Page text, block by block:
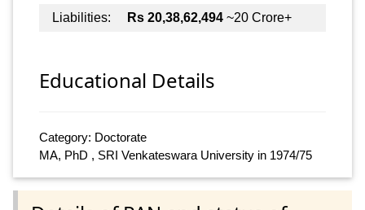
Liabilities:
Rs 20,38,62,494 ~20 Crore+
Educational Details
Category: Doctorate
MA, PhD , SRI Venkateswara University in 1974/75